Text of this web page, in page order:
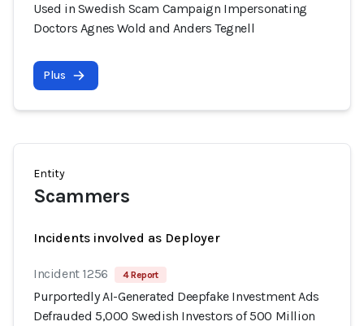
Used in Swedish Scam Campaign Impersonating
Doctors Agnes Wold and Anders Tegnell
Plus
Entity
Scammers
Incidents involved as Deployer
Incident 1256 4 Report
Purportedly AI-Generated Deepfake Investment Ads
Defrauded 5,000 Swedish Investors of 500 Million